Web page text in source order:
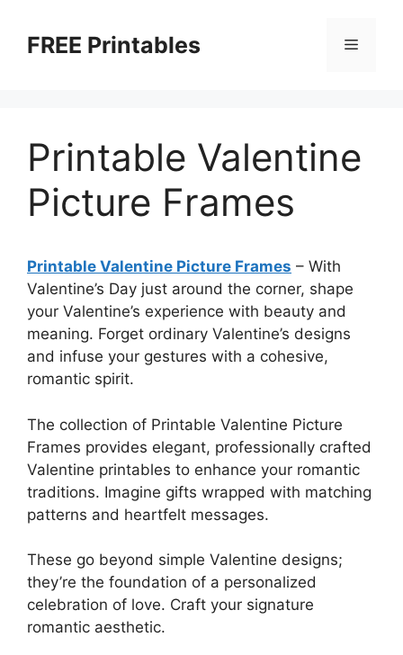
contentFREE Printables Menu
Printable Valentine
Picture Frames
Printable Valentine Picture Frames – With
Valentine’s Day just around the corner, shape
your Valentine’s experience with beauty and
meaning. Forget ordinary Valentine’s designs
and infuse your gestures with a cohesive,
romantic spirit.
The collection of Printable Valentine Picture
Frames provides elegant, professionally crafted
Valentine printables to enhance your romantic
traditions. Imagine gifts wrapped with matching
patterns and heartfelt messages.
These go beyond simple Valentine designs;
they’re the foundation of a personalized
celebration of love. Craft your signature
romantic aesthetic.